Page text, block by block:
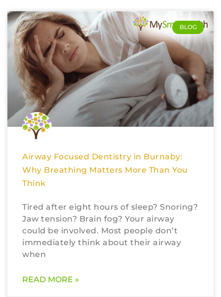
BLOG
Airway Focused Dentistry in Burnaby:
Why Breathing Matters More Than You
Think
Tired after eight hours of sleep? Snoring?
Jaw tension? Brain fog? Your airway
could be involved. Most people don’t
immediately think about their airway
when
READ MORE »